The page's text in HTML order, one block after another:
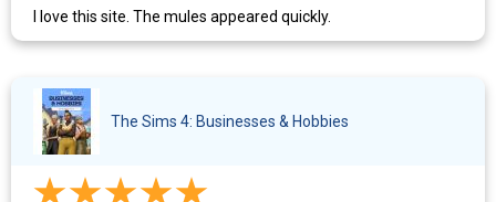
I love this site. The mules appeared quickly.
The Sims 4: Businesses & Hobbies